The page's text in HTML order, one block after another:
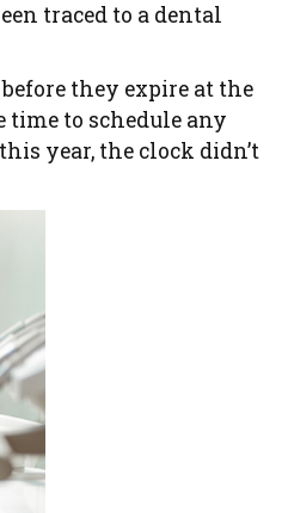
traced to a dental
they expire at the
to schedule any
year, the clock didn’t